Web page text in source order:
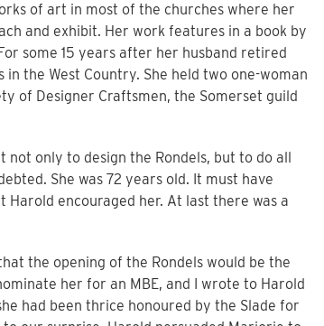
of art in most of the churches where her
and exhibit. Her work features in a book by
some 15 years after her husband retired
the West Country. She held two one-woman
of Designer Craftsmen, the Somerset guild
only to design the Rondels, but to do all
She was 72 years old. It must have
encouraged her. At last there was a
the opening of the Rondels would be the
her for an MBE, and I wrote to Harold
had been thrice honoured by the Slade for